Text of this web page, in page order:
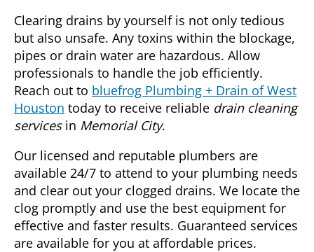
Clearing drains by yourself is not only tedious
but also unsafe. Any toxins within the blockage,
pipes or drain water are hazardous. Allow
professionals to handle the job efficiently.
Reach out to bluefrog Plumbing + Drain of West
Houston today to receive reliable drain cleaning
servicesin Memorial City.
Our licensed and reputable plumbers are
available 24/7 to attend to your plumbing needs
and clear out your clogged drains. We locate the
clog promptly and use the best equipment for
effective and faster results. Guaranteed services
are available for you at affordable prices.